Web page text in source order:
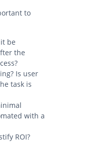
to
be
the
Is user
task is
with a
ROI?